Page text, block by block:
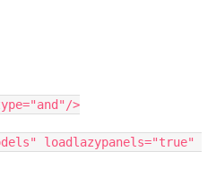
>
loadlazypanels="true"